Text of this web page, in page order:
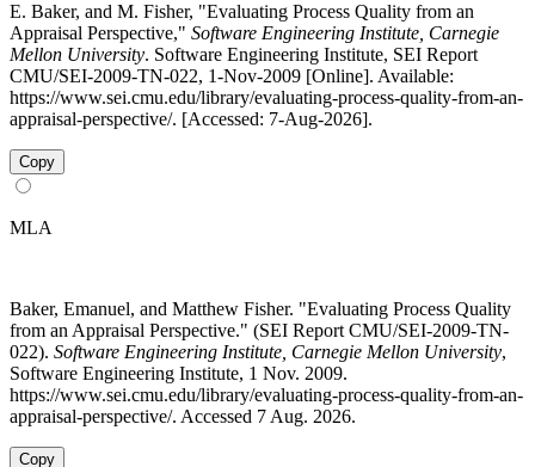
E. Baker, and M. Fisher, "Evaluating Process Quality from an
Appraisal Perspective," Software Engineering Institute, Carnegie
Mellon University. Software Engineering Institute, SEI Report
CMU/SEI-2009-TN-022, 1-Nov-2009 [Online]. Available:
https://www.sei.cmu.edu/library/evaluating-process-quality-from-an-
appraisal-perspective/. [Accessed: 7-Aug-2026].
Copy
MLA
Baker, Emanuel, and Matthew Fisher. "Evaluating Process Quality
from an Appraisal Perspective." (SEI Report CMU/SEI-2009-TN-
022). Software Engineering Institute, Carnegie Mellon University,
Software Engineering Institute, 1 Nov. 2009.
https://www.sei.cmu.edu/library/evaluating-process-quality-from-an-
appraisal-perspective/. Accessed 7 Aug. 2026.
Copy